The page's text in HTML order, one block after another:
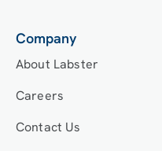
Company
About Labster
Careers
Contact Us